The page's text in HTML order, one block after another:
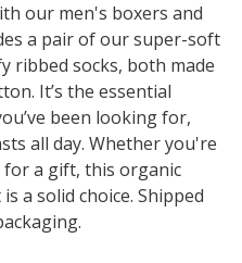
our men's boxers and
a pair of our super-soft
ribbed socks, both made
It’s the essential
been looking for,
all day. Whether you're
a gift, this organic
a solid choice. Shipped